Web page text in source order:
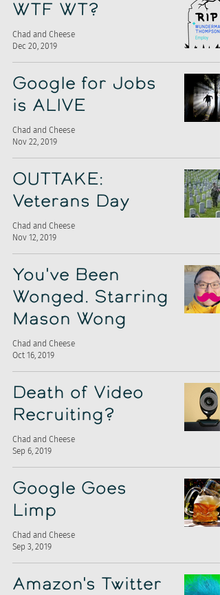
WTF WT?
Chad and Cheese
Dec 20, 2019
Google for Jobs
is ALIVE
Chad and Cheese
Nov 22, 2019
OUTTAKE:
Veterans Day
Chad and Cheese
Nov 12, 2019
You've Been
Wonged. Starring
Mason Wong
Chad and Cheese
Oct 16, 2019
Death of Video
Recruiting?
Chad and Cheese
Sep 6, 2019
Google Goes
Limp
Chad and Cheese
Sep 3, 2019
Amazon's Twitter